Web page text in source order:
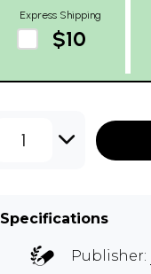
Express Shipping
$10
1
Specifications
Publisher: